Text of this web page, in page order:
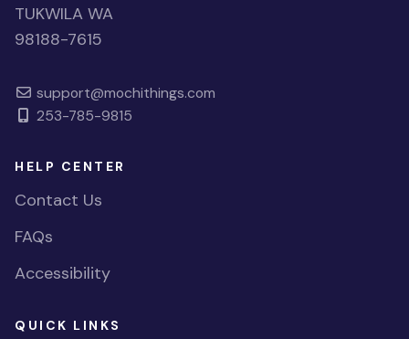
TUKWILA WA
98188-7615
support@mochithings.com
253-785-9815
HELP CENTER
Contact Us
FAQs
Accessibility
QUICK LINKS